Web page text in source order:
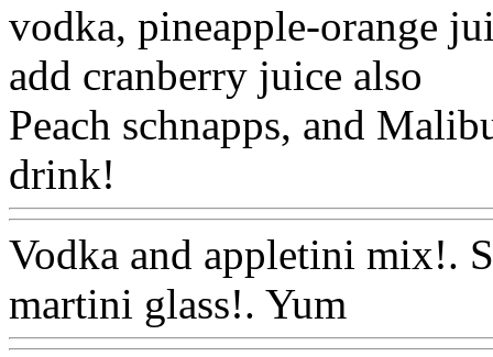
vodka, pineapple-orange
add cranberry juice also
Peach schnapps, and
drink!
Vodka and appletini mix!.
martini glass!. Yum